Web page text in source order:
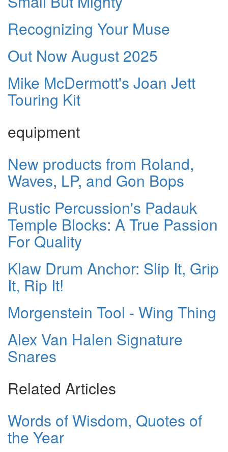
Recognizing Your Muse
Out Now August 2025
Mike McDermott's Joan Jett
Touring Kit
equipment
New products from Roland,
Waves, LP, and Gon Bops
Rustic Percussion's Padauk
Temple Blocks: A True Passion
For Quality
Klaw Drum Anchor: Slip It, Grip
It, Rip It!
Morgenstein Tool - Wing Thing
Alex Van Halen Signature
Snares
Related Articles
Words of Wisdom, Quotes of
the Year